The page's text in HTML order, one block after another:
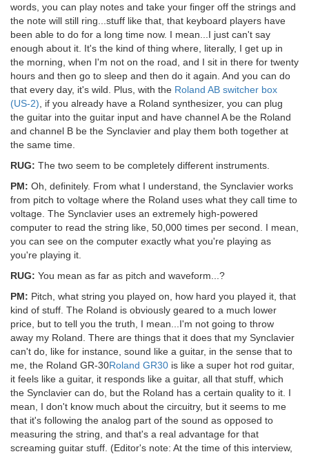
words, you can play notes and take your finger off the strings and
the note will still ring...stuff like that, that keyboard players have
been able to do for a long time now. I mean...I just can't say
enough about it. It's the kind of thing where, literally, I get up in
the morning, when I'm not on the road, and I sit in there for twenty
hours and then go to sleep and then do it again. And you can do
that every day, it's wild. Plus, with the Roland AB switcher box
(US-2) , if you already have a Roland synthesizer, you can plug
the guitar into the guitar input and have channel A be the Roland
and channel B be the Synclavier and play them both together at
the same time.
RUG: The two seem to be completely different instruments.
PM: Oh, definitely. From what I understand, the Synclavier works
from pitch to voltage where the Roland uses what they call time to
voltage. The Synclavier uses an extremely high-powered
computer to read the string like, 50,000 times per second. I mean,
you can see on the computer exactly what you're playing as
you're playing it.
RUG: You mean as far as pitch and waveform...?
PM: Pitch, what string you played on, how hard you played it, that
kind of stuff. The Roland is obviously geared to a much lower
price, but to tell you the truth, I mean...I'm not going to throw
away my Roland. There are things that it does that my Synclavier
can't do, like for instance, sound like a guitar, in the sense that to
me, the Roland GR-30Roland GR30 is like a super hot rod guitar,
it feels like a guitar, it responds like a guitar, all that stuff, which
the Synclavier can do, but the Roland has a certain quality to it. I
mean, I don't know much about the circuitry, but it seems to me
that it's following the analog part of the sound as opposed to
measuring the string, and that's a real advantage for that
screaming guitar stuff. (Editor's note: At the time of this interview,